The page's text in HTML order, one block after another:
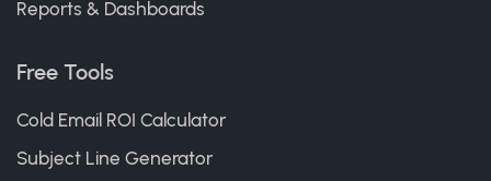
Reports & Dashboards
Free Tools
Cold Email ROI Calculator
Subject Line Generator